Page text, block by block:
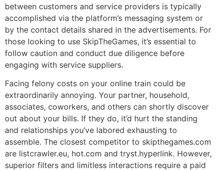
between customers and service providers is typically
accomplished via the platform’s messaging system or
by the contact details shared in the advertisements. For
those looking to use SkipTheGames, it’s essential to
follow caution and conduct due diligence before
engaging with service suppliers.
Facing felony costs on your online train could be
extraordinarily annoying. Your partner, household,
associates, coworkers, and others can shortly discover
out about your bills. If they do, it’d hurt the standing
and relationships you’ve labored exhausting to
assemble. The closest competitor to skipthegames.com
are listcrawler.eu, hot.com and tryst.hyperlink. However,
superior filters and limitless interactions require a paid